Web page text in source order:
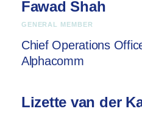
Fawad Shah
GENERAL MEMBER
Chief Operations
Alphacomm
Lizette van der